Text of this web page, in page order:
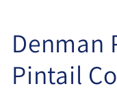
in
Denman
Pintail